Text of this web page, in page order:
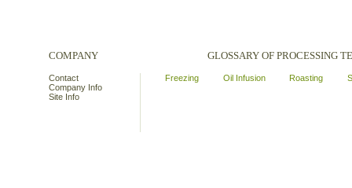
COMPANY
Contact
Company Info
Site Info
GLOSSARY OF PROCESSING
Freezing Oil Infusion Roasting